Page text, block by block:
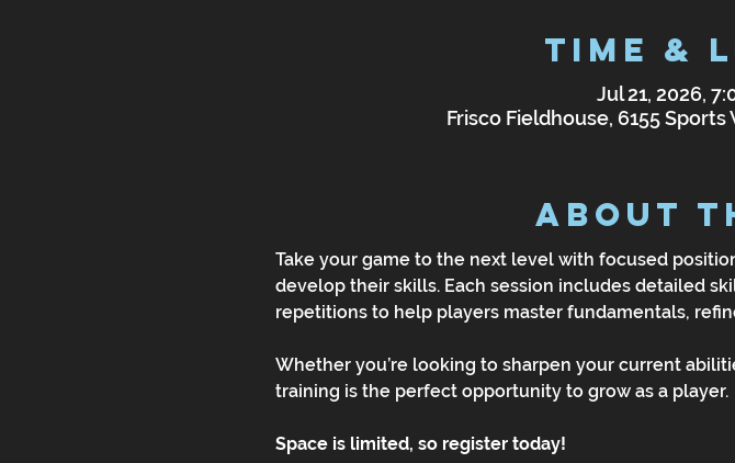
Time &
Jul 21, 2026,
Frisco Fieldhouse, 6155 Sports
About
Take your game to the next level with focused
develop their skills. Each session includes detailed
repetitions to help players master fundamentals,
Whether you’re looking to sharpen your current
training is the perfect opportunity to grow as a player.
Space is limited, so register today!